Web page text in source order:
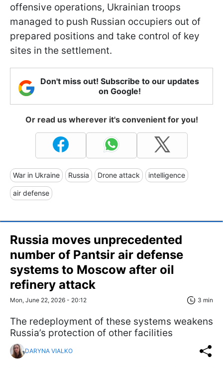
offensive operations, Ukrainian troops
managed to push Russian occupiers out of
prepared positions and take control of key
sites in the settlement.
Don't miss out! Subscribe to our updates
on Google!
Or read us wherever it's convenient for you!
War in Ukraine Russia Drone attack intelligence
air defense
Russia moves unprecedented
number of Pantsir air defense
systems to Moscow after oil
refinery attack
Mon, June 22, 2026 - 20:12 3 min
The redeployment of these systems weakens
Russia’s protection of other facilities
DARYNA VIALKO